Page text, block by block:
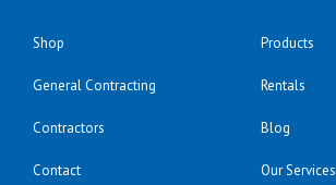
Shop Products
General Contracting Rentals
Contractors Blog
Contact Our Services